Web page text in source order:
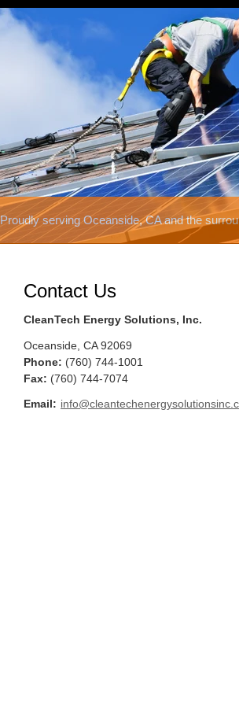
Proudly serving Oceanside, CA and the
Contact Us
CleanTech Energy Solutions, Inc.
Oceanside CA 92069
Phone: (760) 744-1001
Fax: (760) 744-7074
Email: